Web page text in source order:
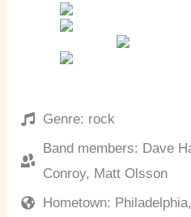
Genre: rock
Band members: Dave
Conroy, Matt Olsson
Hometown: